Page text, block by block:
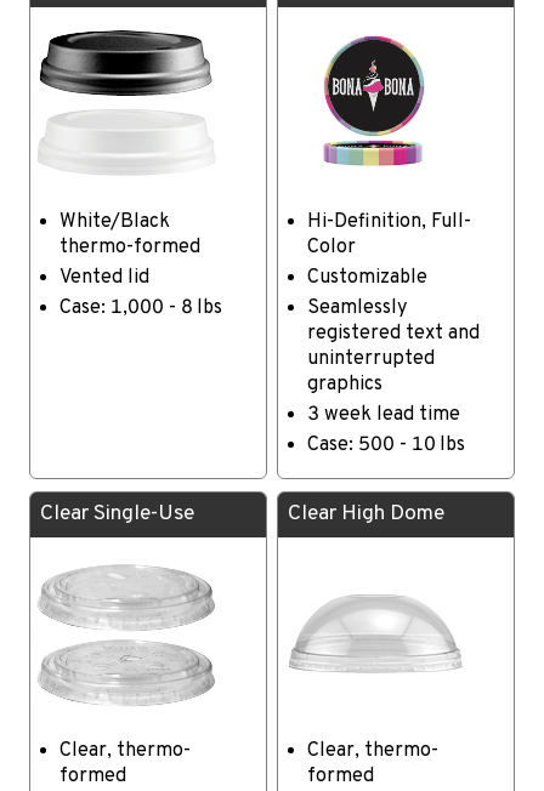
Hi-Definition, Full-
Color
Customizable
Seamlessly
registered text and
uninterrupted
graphics
3 week lead time
Case: 500 - 10 lbs
Clear Single-Use
Clear, thermo-
formed
Clear High Dome
Clear, thermo-
formed
White/Black
thermo-formed
Vented lid
Case: 1,000 - 8 lbs